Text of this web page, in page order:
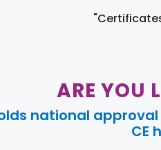
ARE YOU
national
CE